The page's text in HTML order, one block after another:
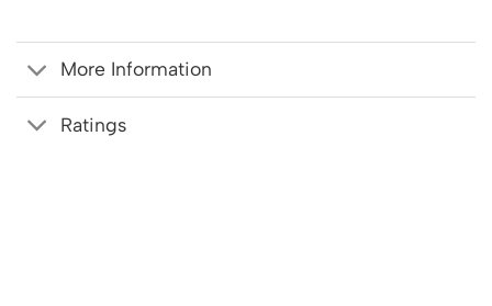
More Information
Ratings